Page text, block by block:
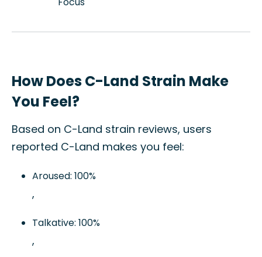
How Does C-Land Strain Make
You Feel?
Based on C-Land strain reviews, users
reported C-Land makes you feel:
Aroused: 100%
,
Talkative: 100%
,